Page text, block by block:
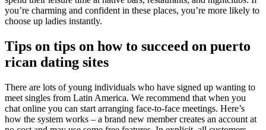
you’re charming and confident in these places, you’re more likely to
choose up ladies instantly.
Tips on tips on how to succeed on puerto
rican dating sites
There are lots of young individuals who have signed up wanting to
meet singles from Latin America. We recommend that when you
chat online you can start arranging face-to-face meetings. Here’s
how the system works – a brand new member creates an account at